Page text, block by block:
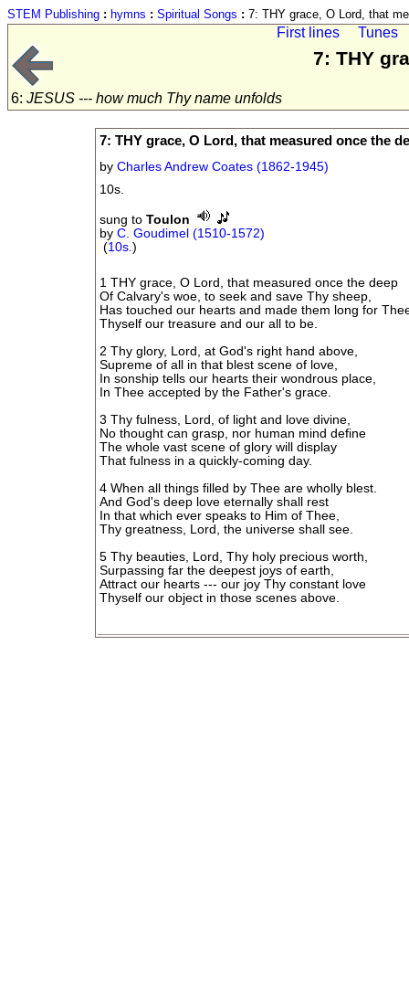
STEM Publishing : hymns : Spiritual Songs : 7: THY grace, O Lord, that
First lines Tunes
7: THY
6: JESUS --- how much Thy name unfolds
7: THY grace, O Lord, that measured once the
byCharles Andrew Coates (1862-1945)
10s.
sung toToulon
byC. Goudimel (1510-1572)
(10s.)
1 THY grace, O Lord, that measured once the deep
Of Calvary's woe, to seek and save Thy sheep,
Has touched our hearts and made them long for
Thyself our treasure and our all to be.
2 Thy glory, Lord, at God's right hand above,
Supreme of all in that blest scene of love,
In sonship tells our hearts their wondrous place,
In Thee accepted by the Father's grace.
3 Thy fulness, Lord, of light and love divine,
No thought can grasp, nor human mind define
The whole vast scene of glory will display
That fulness in a quickly-coming day.
4 When all things filled by Thee are wholly blest.
And God's deep love eternally shall rest
In that which ever speaks to Him of Thee,
Thy greatness, Lord, the universe shall see.
5 Thy beauties, Lord, Thy holy precious worth,
Surpassing far the deepest joys of earth,
Attract our hearts --- our joy Thy constant love
Thyself our object in those scenes above.